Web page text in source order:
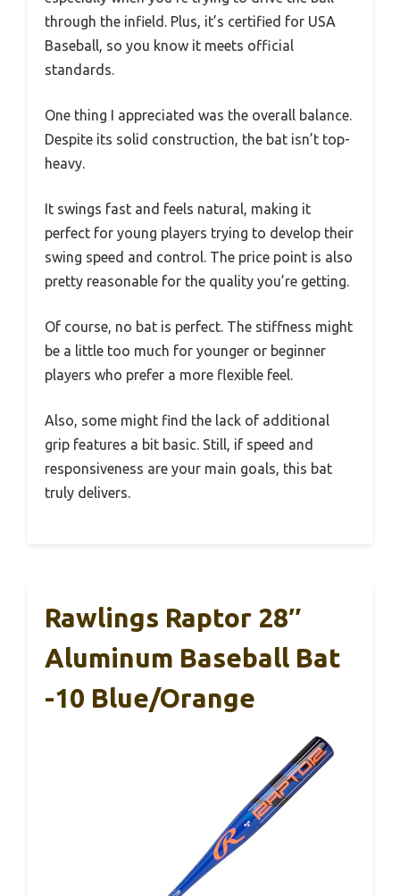
through the infield. Plus, it’s certified for USA
Baseball, so you know it meets official
standards.
One thing I appreciated was the overall balance.
Despite its solid construction, the bat isn’t top-
heavy.
It swings fast and feels natural, making it
perfect for young players trying to develop their
swing speed and control. The price point is also
pretty reasonable for the quality you’re getting.
Of course, no bat is perfect. The stiffness might
be a little too much for younger or beginner
players who prefer a more flexible feel.
Also, some might find the lack of additional
grip features a bit basic. Still, if speed and
responsiveness are your main goals, this bat
truly delivers.
Rawlings Raptor 28″
Aluminum Baseball Bat
-10 Blue/Orange